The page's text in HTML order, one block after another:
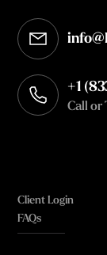
Opens in
+1
Call or
Client Login
FAQs